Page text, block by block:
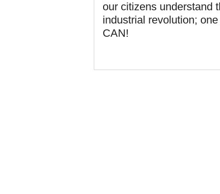
our citizens understand
industrial revolution;
CAN!